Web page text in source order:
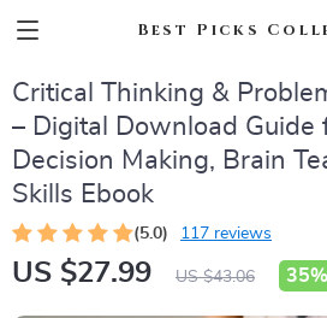
Best Picks
Critical Thinking &
– Digital Download Guide
Decision Making, Brain
Skills Ebook
(5.0) 117 reviews
US $27.99 US $43.06 35%